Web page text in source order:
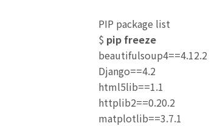
PIP package list
$ pip freeze
beautifulsoup4==4.12.2
Django==4.2
html5lib==1.1
httplib2==0.20.2
matplotlib==3.7.1